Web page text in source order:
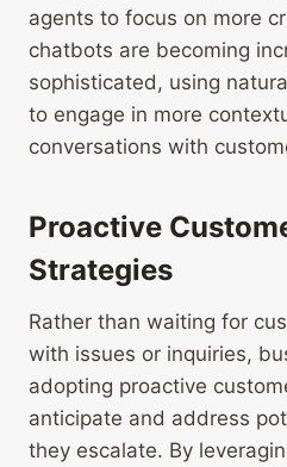
agents to focus on more
chatbots are becoming
sophisticated, using
to engage in more
conversations with
Proactive
Strategies
Rather than waiting for
with issues or inquiries,
adopting proactive
anticipate and address
they escalate. By